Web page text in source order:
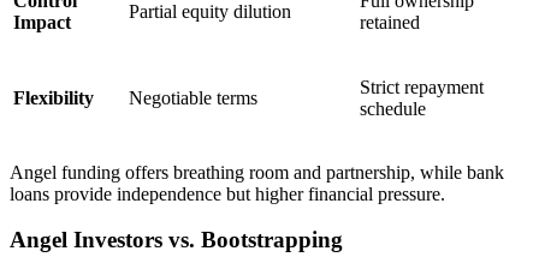
Impact
Partial equity dilution
retained
Flexibility Negotiable terms
Strict repayment
schedule
Angel funding offers breathing room and partnership, while bank
loans provide independence but higher financial pressure.
Angel Investors vs. Bootstrapping